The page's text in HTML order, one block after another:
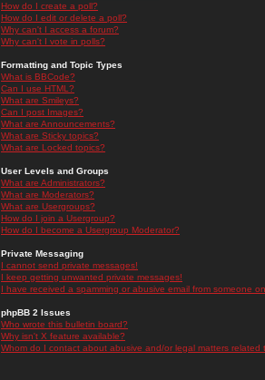
How do I create a poll?
How do I edit or delete a poll?
Why can't I access a forum?
Why can't I vote in polls?
Formatting and Topic Types
What is BBCode?
Can I use HTML?
What are Smileys?
Can I post Images?
What are Announcements?
What are Sticky topics?
What are Locked topics?
User Levels and Groups
What are Administrators?
What are Moderators?
What are Usergroups?
How do I join a Usergroup?
How do I become a Usergroup Moderator?
Private Messaging
I cannot send private messages!
I keep getting unwanted private messages!
I have received a spamming or abusive email from someone
phpBB 2 Issues
Who wrote this bulletin board?
Why isn't X feature available?
Whom do I contact about abusive and/or legal matters related